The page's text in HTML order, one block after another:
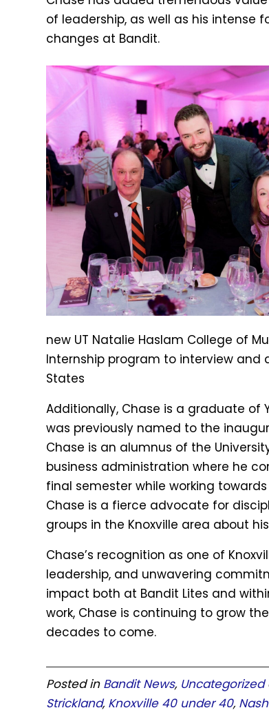
of leadership, as well as his intense
changes at Bandit.
new UT Natalie Haslam College of
Internship program to interview and
States
Additionally, Chase is a graduate of
was previously named to the
Chase is an alumnus of the
business administration where he
final semester while working
Chase is a fierce advocate for
groups in the Knoxville area about
Chase’s recognition as one of
leadership, and unwavering
impact both at Bandit Lites and
work, Chase is continuing to grow
decades to come.
Posted in Bandit News, Uncategorized
Strickland, Knoxville 40 under 40,